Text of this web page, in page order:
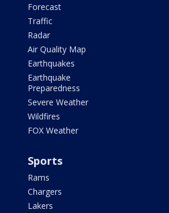
Forecast
Traffic
Radar
Air Quality Map
Earthquakes
Earthquake
Preparedness
Severe Weather
Wildfires
FOX Weather
Sports
Rams
Chargers
Lakers